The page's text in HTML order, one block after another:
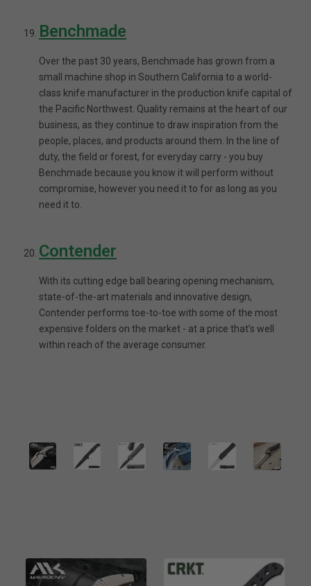
Benchmade
Over the past 30 years, Benchmade has grown from a
small machine shop in Southern California to a world-
class knife manufacturer in the production knife capital of
the Pacific Northwest. Quality remains at the heart of our
business, as they continue to draw inspiration from the
people, places, and products around them. In the line of
duty, the field or forest, for everyday carry - you buy
Benchmade because you know it will perform without
compromise, however you need it to for as long as you
need it to.
Contender
With its cutting edge ball bearing opening mechanism,
state-of-the-art materials and innovative design,
Contender performs toe-to-toe with some of the most
expensive folders on the market - at a price that’s well
within reach of the average consumer.